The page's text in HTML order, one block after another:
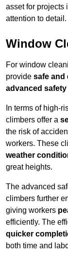
asset for projects
attention to detail.
Window
For window
provide safe and
advanced
In terms of high-
climbers offer a
the risk of
workers. These
weather
great heights.
The advanced
climbers further
giving workers
efficiently. The
quicker
both time and